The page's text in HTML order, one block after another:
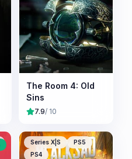
The Room 4: Old
Sins
7.9/ 10
Series X|S
PS5
PS4